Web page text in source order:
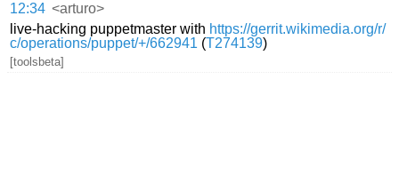
12:34 <arturo>
live-hacking puppetmaster with https://gerrit.wikimedia.org/r/
c/operations/puppet/+/662941 (T274139)
[toolsbeta]